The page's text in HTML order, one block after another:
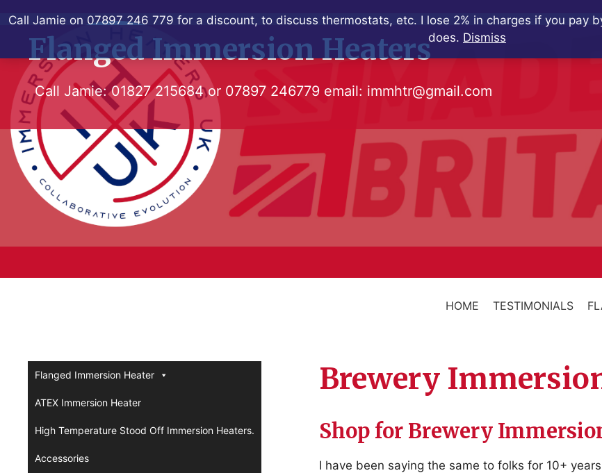
Call Jamie on 07897 246 779 for a discount, to discuss thermostats, etc. I lose 2% in charges if you pay
does. Dismiss
to
contentFlanged Immersion Heaters
Call Jamie:01827 215684or 07897 246779 email: immhtr@gmail.com
HOME TESTIMONIALS
Brewery
Shop for Brewery
I have been saying the same to folks for 10+
Flanged Immersion Heater
ATEX Immersion Heater
High Temperature Stood Off Immersion Heaters.
Accessories